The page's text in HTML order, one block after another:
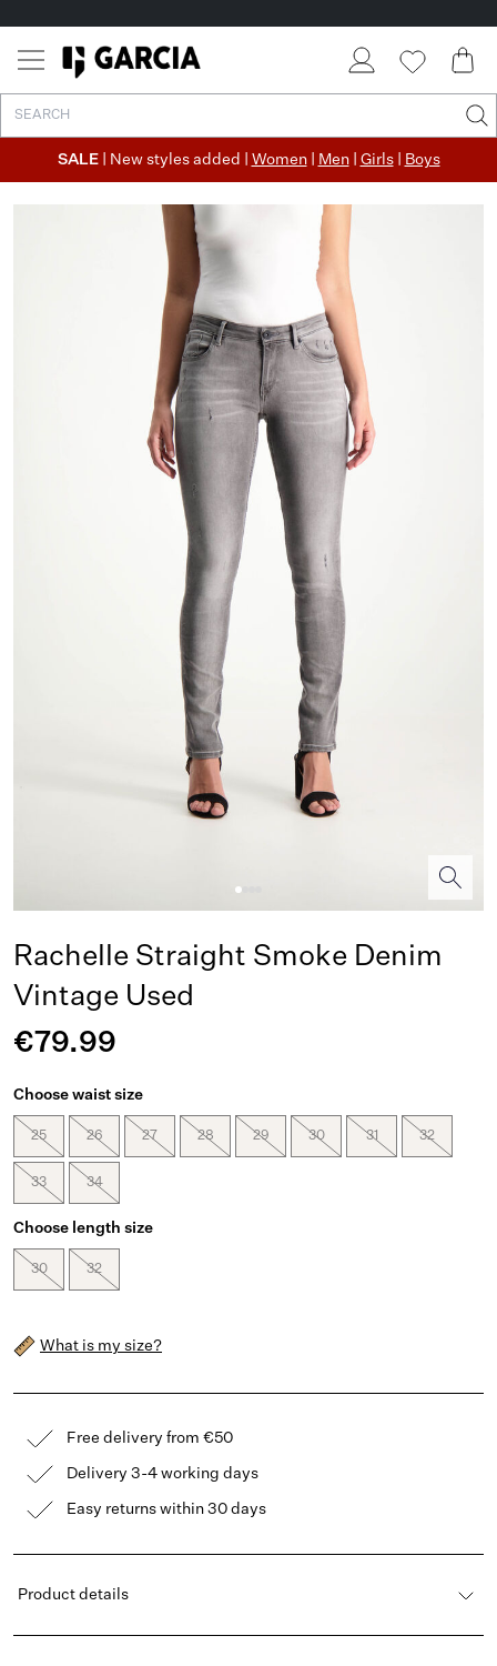
SALE | New styles added | Women| Men| Girls| Boys
Rachelle Straight Smoke Denim
Vintage Used
€79.99
Choose waist size
25 26 27 28 29 30 31 32
33 34
Choose length size
30 32
What is my size?
Free delivery from €50
Delivery 3-4 working days
Easy returns within 30 days
Product details